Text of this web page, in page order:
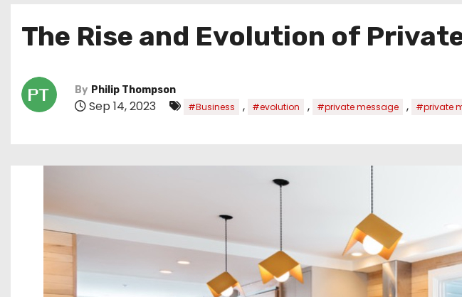
The Rise and Evolution of
By Philip Thompson
Sep 14, 2023 #Business , #evolution , #private message , #private